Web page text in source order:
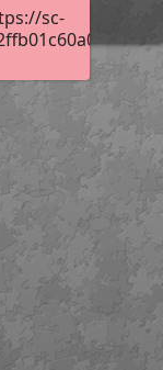
sc-